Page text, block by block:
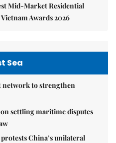
Mid-Market Residential
Awards 2026
Sea
network to strengthen
settling maritime disputes
China’s unilateral